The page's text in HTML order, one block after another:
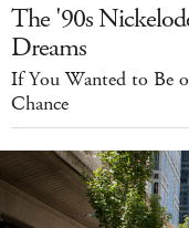
The '90s
Dreams
If You Wanted to Be
Chance